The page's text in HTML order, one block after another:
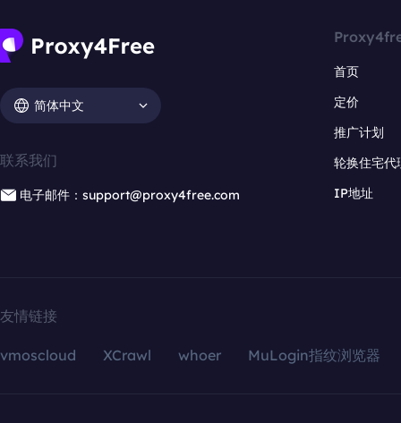
简体中文
联系我们
电子邮件：support@proxy4free.com
首页
定价
推广计划
轮换住宅代
IP地址
友情链接
vmoscloud XCrawl whoer MuLogin指纹浏览器